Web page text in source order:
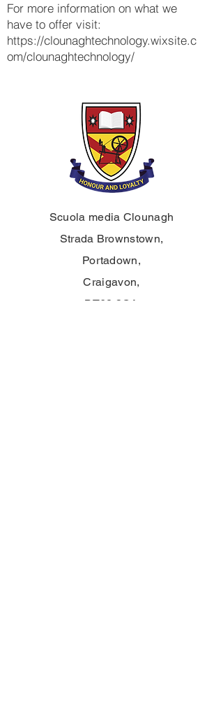
For more information on what we
have to offer visit:
https://clounaghtechnology.wixsite.c
om/clounaghtechnology/
Scuola media Clounagh
Strada Brownstown,
Portadown,
Craigavon,
BT62 3QA